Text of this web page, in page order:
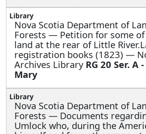
Nova Scotia Department of
Forests — Petition for some
land at the rear of Little
registration books (1823) —
Archives Library RG 20 Ser. A
Mary
Nova Scotia Department of
Forests — Documents
Umlock who, during the